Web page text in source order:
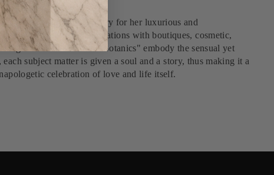
the Italian fashion industry for her luxurious and
and south-after collaborations with boutiques, cosmetic,
magic of nature. "Future Botanics" embody the sensual yet
subject matter is given a soul and a story, thus making it a
celebration of love and life itself.